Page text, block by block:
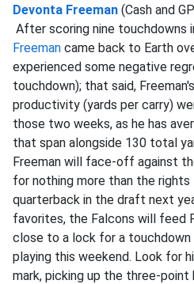
Devonta Freeman (Cash and
After scoring nine touchdowns
Freeman came back to Earth
experienced some negative
touchdown); that said,
productivity (yards per carry)
those two weeks, as he has
that span alongside 130 total
Freeman will face-off against
for nothing more than the
quarterback in the draft next
favorites, the Falcons will feed
close to a lock for a touchdown
playing this weekend. Look for
mark, picking up the three-